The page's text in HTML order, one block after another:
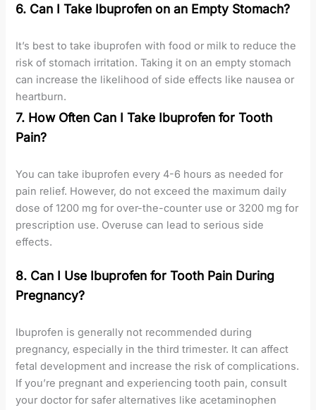
6. Can I Take Ibuprofen on an Empty Stomach?
It’s best to take ibuprofen with food or milk to reduce the
risk of stomach irritation. Taking it on an empty stomach
can increase the likelihood of side effects like nausea or
heartburn.
7. How Often Can I Take Ibuprofen for Tooth
Pain?
You can take ibuprofen every 4-6 hours as needed for
pain relief. However, do not exceed the maximum daily
dose of 1200 mg for over-the-counter use or 3200 mg for
prescription use. Overuse can lead to serious side
effects.
8. Can I Use Ibuprofen for Tooth Pain During
Pregnancy?
Ibuprofen is generally not recommended during
pregnancy, especially in the third trimester. It can affect
fetal development and increase the risk of complications.
If you’re pregnant and experiencing tooth pain, consult
your doctor for safer alternatives like acetaminophen